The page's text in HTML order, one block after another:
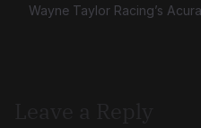
Wayne Taylor Racing’s